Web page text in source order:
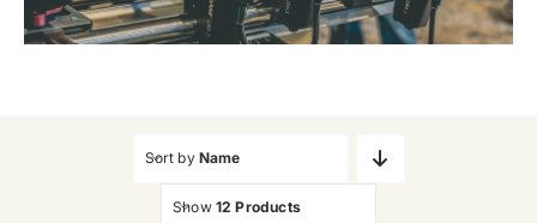
WooCommerce Cart
Sort by Name
Show 12 Products